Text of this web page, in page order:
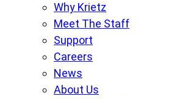
Why Krietz
Meet The Staff
Support
Careers
News
About Us